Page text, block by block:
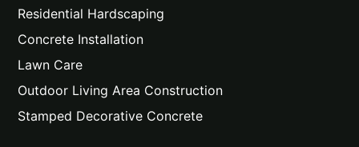
Residential Hardscaping
Concrete Installation
Lawn Care
Outdoor Living Area Construction
Stamped Decorative Concrete